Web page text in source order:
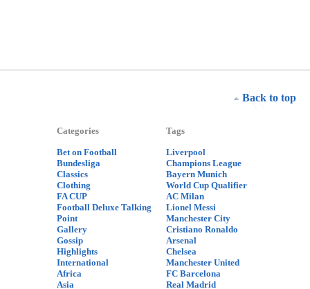
Back to top
Categories
Bet on Football
Bundesliga
Classics
Clothing
FA CUP
Football Deluxe Talking
Point
Gallery
Gossip
Highlights
International
Africa
Asia
Tags
Liverpool
Champions League
Bayern Munich
World Cup Qualifier
AC Milan
Lionel Messi
Manchester City
Cristiano Ronaldo
Arsenal
Chelsea
Manchester United
FC Barcelona
Real Madrid